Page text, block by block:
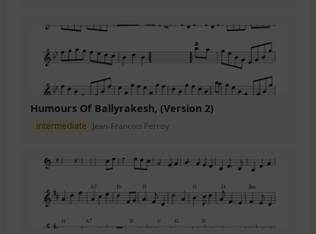
Humours Of Ballyrakesh, (Version 2)
intermediate Jean-Francois Perroy